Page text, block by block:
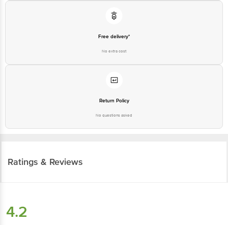
Free delivery*
No extra cost
Return Policy
No questions asked
Ratings & Reviews
4.2